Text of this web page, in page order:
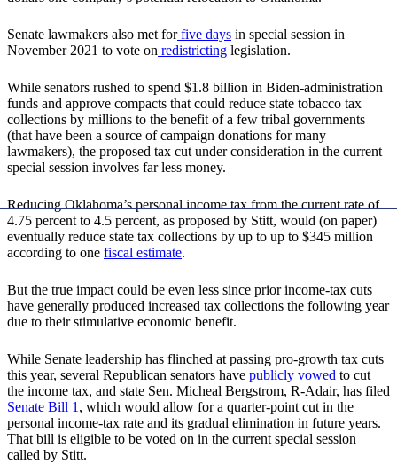
Senate lawmakers also met forfive days in special session in
November 2021 to vote on redistricting legislation.
While senators rushed to spend $1.8 billion in Biden-administration
funds and approve compacts that could reduce state tobacco tax
collections by millions to the benefit of a few tribal governments
(that have been a source of campaign donations for many
lawmakers), the proposed tax cut under consideration in the current
special session involves far less money.
Reducing Oklahoma’s personal income tax from the current rate of
4.75 percent to 4.5 percent, as proposed by Stitt, would (on paper)
eventually reduce state tax collections by up to up to $345 million
according to one fiscal estimate.
But the true impact could be even less since prior income-tax cuts
have generally produced increased tax collections the following year
due to their stimulative economic benefit.
While Senate leadership has flinched at passing pro-growth tax cuts
this year, several Republican senators have publicly vowed to cut
the income tax, and state Sen. Micheal Bergstrom, R-Adair, has filed
Senate Bill 1, which would allow for a quarter-point cut in the
personal income-tax rate and its gradual elimination in future years.
That bill is eligible to be voted on in the current special session
called by Stitt.